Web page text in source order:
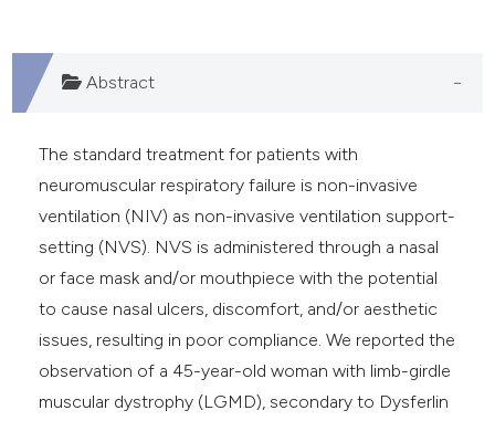
Abstract
The standard treatment for patients with
neuromuscular respiratory failure is non-invasive
ventilation (NIV) as non-invasive ventilation support-
setting (NVS). NVS is administered through a nasal
or face mask and/or mouthpiece with the potential
to cause nasal ulcers, discomfort, and/or aesthetic
issues, resulting in poor compliance. We reported the
observation of a 45-year-old woman with limb-girdle
muscular dystrophy (LGMD), secondary to Dysferlin